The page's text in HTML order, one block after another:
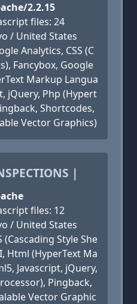
2.2.15
files: 24
/ United States
Analytics, CSS (C
Fancybox, Google
Markup Langua
jQuery, Php (Hypert
Shortcodes,
Vector Graphics)
|
files: 12
/ United States
(Cascading Style She
Html (HyperText Ma
Javascript, jQuery,
Pingback,
Vector Graphic